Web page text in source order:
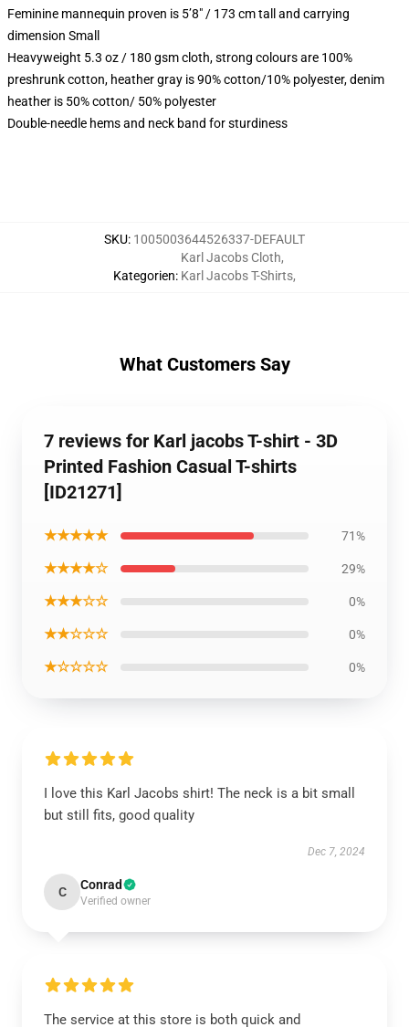
Feminine mannequin proven is 5’8″ / 173 cm tall and carrying
dimension Small
Heavyweight 5.3 oz / 180 gsm cloth, strong colours are 100%
preshrunk cotton, heather gray is 90% cotton/10% polyester, denim
heather is 50% cotton/ 50% polyester
Double-needle hems and neck band for sturdiness
SKU: 1005003644526337-DEFAULT
Kategorien:
Karl Jacobs Cloth,
Karl Jacobs T-Shirts,
What Customers Say
7 reviews for Karl jacobs T-shirt - 3D
Printed Fashion Casual T-shirts
[ID21271]
★★★★★ 71%
★★★★☆ 29%
★★★☆☆ 0%
★★☆☆☆ 0%
★☆☆☆☆ 0%
I love this Karl Jacobs shirt! The neck is a bit small
but still fits, good quality
Dec 7, 2024
C Conrad
Verified owner
The service at this store is both quick and